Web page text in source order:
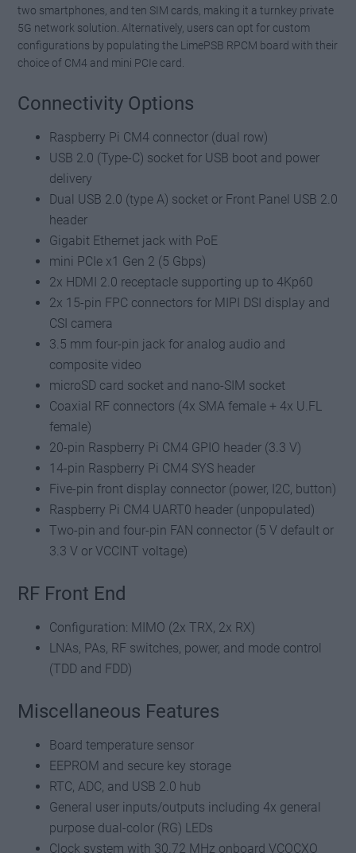
two smartphones, and ten SIM cards, making it a turnkey private
5G network solution. Alternatively, users can opt for custom
configurations by populating the LimePSB RPCM board with their
choice of CM4 and mini PCIe card.
Connectivity Options
Raspberry Pi CM4 connector (dual row)
USB 2.0 (Type-C) socket for USB boot and power
delivery
Dual USB 2.0 (type A) socket or Front Panel USB 2.0
header
Gigabit Ethernet jack with PoE
mini PCIe x1 Gen 2 (5 Gbps)
2x HDMI 2.0 receptacle supporting up to 4Kp60
2x 15-pin FPC connectors for MIPI DSI display and
CSI camera
3.5 mm four-pin jack for analog audio and
composite video
microSD card socket and nano-SIM socket
Coaxial RF connectors (4x SMA female + 4x U.FL
female)
20-pin Raspberry Pi CM4 GPIO header (3.3 V)
14-pin Raspberry Pi CM4 SYS header
Five-pin front display connector (power, I2C, button)
Raspberry Pi CM4 UART0 header (unpopulated)
Two-pin and four-pin FAN connector (5 V default or
3.3 V or VCCINT voltage)
RF Front End
Configuration: MIMO (2x TRX, 2x RX)
LNAs, PAs, RF switches, power, and mode control
(TDD and FDD)
Miscellaneous Features
Board temperature sensor
EEPROM and secure key storage
RTC, ADC, and USB 2.0 hub
General user inputs/outputs including 4x general
purpose dual-color (RG) LEDs
Clock system with 30.72 MHz onboard VCOCXO